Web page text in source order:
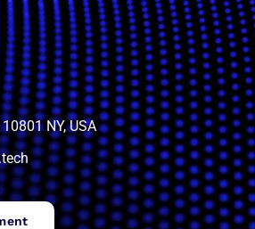
NY, USA